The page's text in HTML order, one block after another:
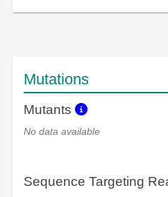
Mutations
Mutants
No data available
Sequence Targeting